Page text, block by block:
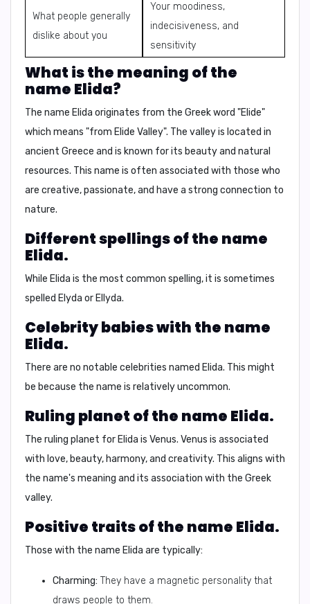
What people generally
dislike about you
Your moodiness,
indecisiveness, and
sensitivity
What is the meaning of the
name Elida?
The name Elida originates from the Greek word "Elide"
which means "from Elide Valley". The valley is located in
ancient Greece and is known for its beauty and natural
resources. This name is often associated with those who
are creative, passionate, and have a strong connection to
nature.
Different spellings of the name
Elida.
While Elida is the most common spelling, it is sometimes
spelled Elyda or Ellyda.
Celebrity babies with the name
Elida.
There are no notable celebrities named Elida. This might
be because the name is relatively uncommon.
Ruling planet of the name Elida.
The ruling planet for Elida is Venus. Venus is associated
with love, beauty, harmony, and creativity. This aligns with
the name's meaning and its association with the Greek
valley.
Positive traits of the name Elida.
Those with the name Elida are typically:
Charming: They have a magnetic personality that
draws people to them.